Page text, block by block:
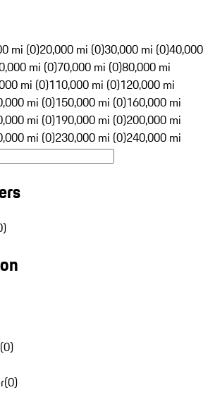
mi (0)20,000 mi (0)30,000 mi (0)40,000
mi (0)70,000 mi (0)80,000 mi
mi (0)110,000 mi (0)120,000 mi
mi (0)150,000 mi (0)160,000 mi
mi (0)190,000 mi (0)200,000 mi
mi (0)230,000 mi (0)240,000 mi
(0)
(0)